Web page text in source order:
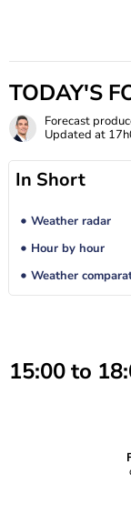
TODAY'S
Forecast
Updated at
In Short
Weather radar
Hour by hour
Weather
15:00 to